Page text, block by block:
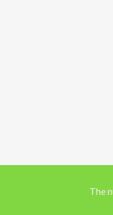
The